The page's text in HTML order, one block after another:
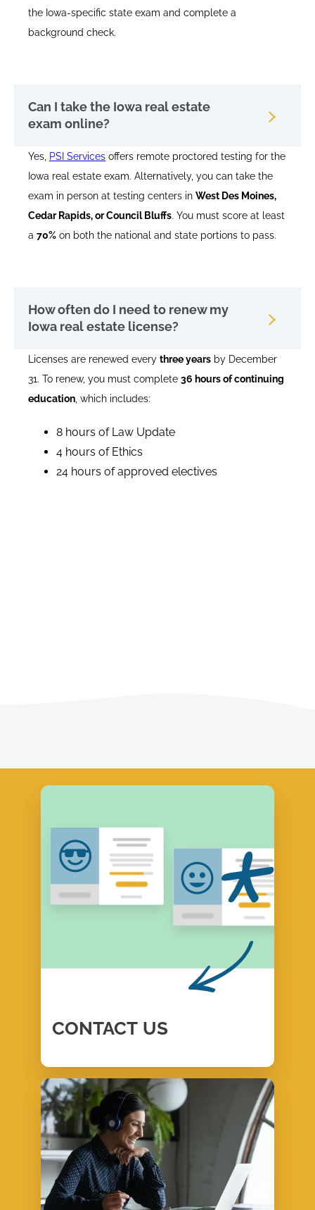
the Iowa-specific state exam and complete a
background check.
Can I take the Iowa real estate
exam online?
Yes, PSI Services offers remote proctored testing for the
Iowa real estate exam. Alternatively, you can take the
exam in person at testing centers in West Des Moines,
Cedar Rapids, or Council Bluffs. You must score at least
a 70% on both the national and state portions to pass.
How often do I need to renew my
Iowa real estate license?
Licenses are renewed every three years by December
31. To renew, you must complete 36 hours of continuing
education, which includes:
8 hours of Law Update
4 hours of Ethics
24 hours of approved electives
CONTACT US